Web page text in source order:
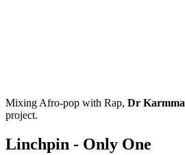
Mixing Afro-pop with Rap, Dr Karmma
project.
Linchpin - Only One